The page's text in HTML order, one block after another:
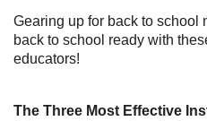
Gearing up for back to school
back to school ready with
educators!
The Three Most Effective